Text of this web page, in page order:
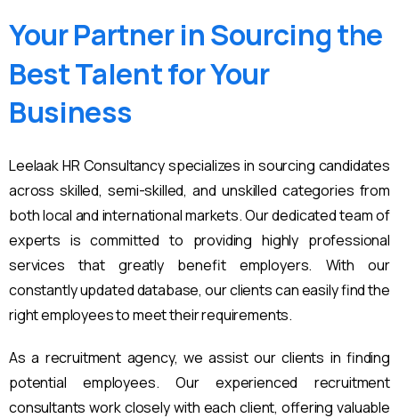
YourPartner inSourcingthe
BestTalentforYour
Business
Leelaak HR Consultancy specializes in sourcing candidates
across skilled, semi-skilled, and unskilled categories from
both local and international markets. Our dedicated team of
experts is committed to providing highly professional
services that greatly benefit employers. With our
constantly updated database, our clients can easily find the
right employees to meet their requirements.
As a recruitment agency, we assist our clients in finding
potential employees. Our experienced recruitment
consultants work closely with each client, offering valuable